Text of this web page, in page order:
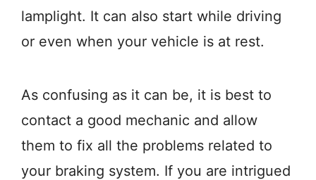
lamplight. It can also start while driving
or even when your vehicle is at rest.
As confusing as it can be, it is best to
contact a good mechanic and allow
them to fix all the problems related to
your braking system. If you are intrigued